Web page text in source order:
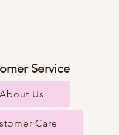
Service
About Us
Care